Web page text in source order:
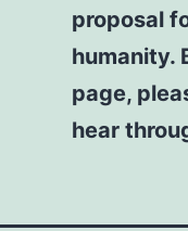
proposal
humanity.
page,
hear